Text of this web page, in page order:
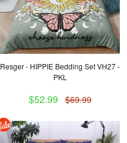
Resger - HIPPIE Bedding Set VH27 -
PKL
$52.99 $69.99